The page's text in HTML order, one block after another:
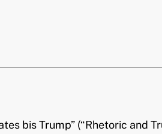
bis Trump” (“Rhetoric and